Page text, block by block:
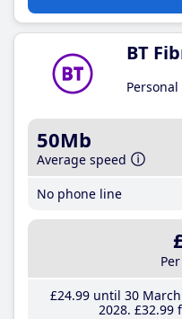
BT
50Mb
Average speed
No phone line
£24.99until 30 March
2028 £32.99